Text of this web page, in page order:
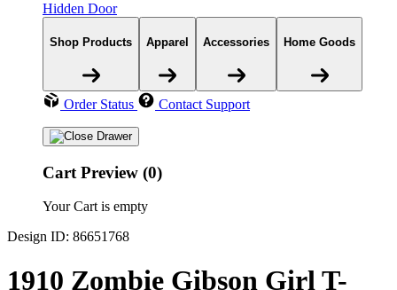
Hidden Door
Shop Products Apparel Accessories Home Goods
Order Status Contact Support
Cart Preview (0)
Your Cart is empty
Design ID: 86651768
1910 Zombie Gibson Girl T-